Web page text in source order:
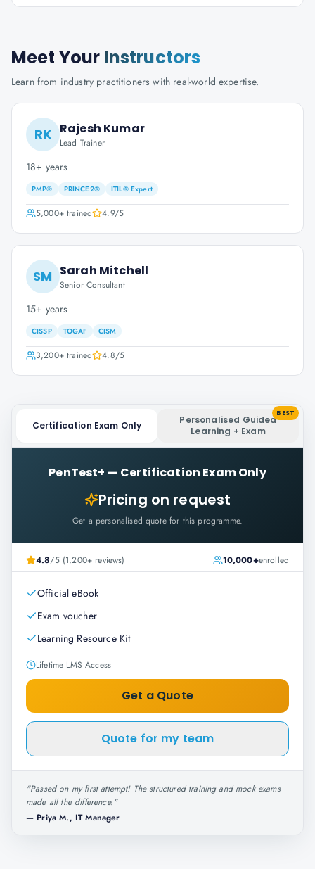
Meet Your Instructors
Learn from industry practitioners with real-world expertise.
RK Rajesh Kumar
Lead Trainer
18+ years
PMP® PRINCE2® ITIL® Expert
5,000+trained 4.9/5
SM Sarah Mitchell
Senior Consultant
15+ years
CISSP TOGAF CISM
3,200+trained 4.8/5
Certification Exam Only
Personalised Guided
Learning + Exam
BEST
PenTest+ — Certification Exam Only
Pricing on request
Get a personalised quote for this programme.
4.8/5 (1,200+ reviews) 10,000+enrolled
Official eBook
Exam voucher
Learning Resource Kit
Lifetime LMS Access
Get a Quote
Quote for my team
"Passed on my first attempt! The structured training and mock exams
made all the difference."
— Priya M., IT Manager